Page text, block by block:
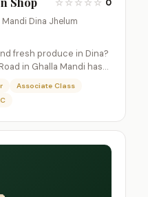
☆ ☆ ☆ ☆ ☆ 0
Dina Jhelum
fresh produce in Dina?
in Ghalla Mandi has…
Associate Class